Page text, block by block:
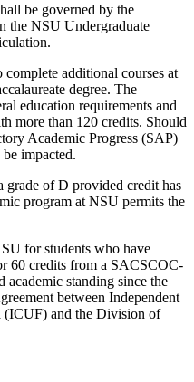
be governed by the
the NSU Undergraduate
complete additional courses at
degree. The
education requirements and
more than 120 credits. Should
Academic Progress (SAP)
impacted.
grade of D provided credit has
program at NSU permits the
for students who have
60 credits from a SACSCOC-
academic standing since the
between Independent
(ICUF) and the Division of